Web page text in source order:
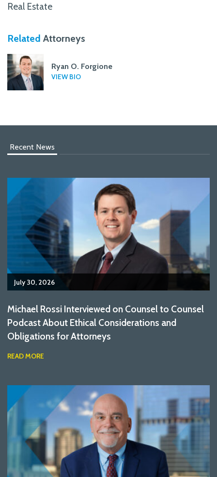
Real Estate
Related Attorneys
Ryan O. Forgione
VIEW BIO
Recent News
July 30, 2026
Michael Rossi Interviewed on Counsel to Counsel
Podcast About Ethical Considerations and
Obligations for Attorneys
READ MORE